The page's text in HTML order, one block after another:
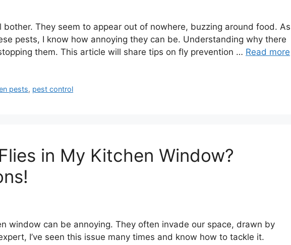
bother. They seem to appear out of nowhere, buzzing around food. As
pests, I know how annoying they can be. Understanding why there
them. This article will share tips on fly prevention … Read more
pests, pest control
in My Kitchen Window?
window can be annoying. They often invade our space, drawn by
I’ve seen this issue many times and know how to tackle it.